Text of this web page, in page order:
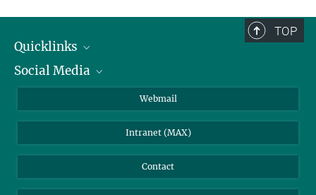
TOP
Quicklinks
IMPRS Graduate School
Social Media
Webmail
Intranet (MAX)
Contact